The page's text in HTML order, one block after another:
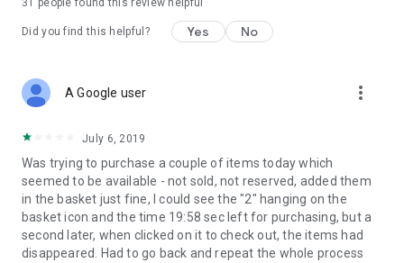
31 people found this review helpful
Did you find this helpful? Yes No
A Google user more_vert
July 6, 2019
Was trying to purchase a couple of items today which
seemed to be available - not sold, not reserved, added them
in the basket just fine, I could see the "2" hanging on the
basket icon and the time 19:58 sec left for purchasing, but a
second later, when clicked on it to check out, the items had
disappeared. Had to go back and repeat the whole process